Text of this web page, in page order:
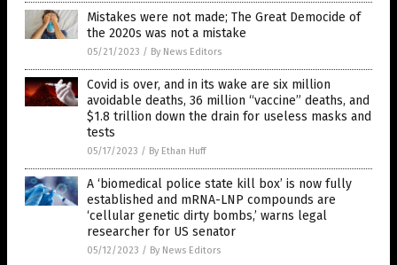
Mistakes were not made; The Great Democide of
the 2020s was not a mistake
05/21/2023 / By News Editors
Covid is over, and in its wake are six million
avoidable deaths, 36 million “vaccine” deaths, and
$1.8 trillion down the drain for useless masks and
tests
05/17/2023 / By Ethan Huff
A ‘biomedical police state kill box’ is now fully
established and mRNA-LNP compounds are
‘cellular genetic dirty bombs,’ warns legal
researcher for US senator
05/12/2023 / By News Editors